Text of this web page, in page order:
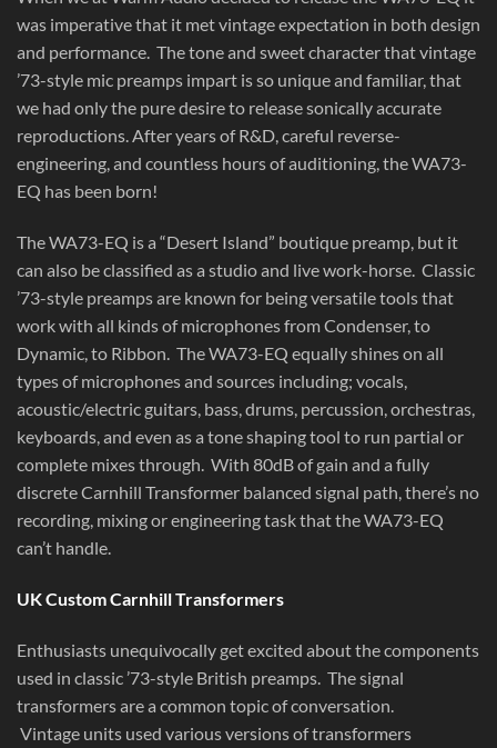
was imperative that it met vintage expectation in both design
and performance. The tone and sweet character that vintage
’73-style mic preamps impart is so unique and familiar, that
we had only the pure desire to release sonically accurate
reproductions. After years of R&D, careful reverse-
engineering, and countless hours of auditioning, the WA73-
EQ has been born!
The WA73-EQ is a “Desert Island” boutique preamp, but it
can also be classified as a studio and live work-horse. Classic
’73-style preamps are known for being versatile tools that
work with all kinds of microphones from Condenser, to
Dynamic, to Ribbon. The WA73-EQ equally shines on all
types of microphones and sources including; vocals,
acoustic/electric guitars, bass, drums, percussion, orchestras,
keyboards, and even as a tone shaping tool to run partial or
complete mixes through. With 80dB of gain and a fully
discrete Carnhill Transformer balanced signal path, there’s no
recording, mixing or engineering task that the WA73-EQ
can’t handle.
UK Custom Carnhill Transformers
Enthusiasts unequivocally get excited about the components
used in classic ’73-style British preamps. The signal
transformers are a common topic of conversation.
Vintage units used various versions of transformers